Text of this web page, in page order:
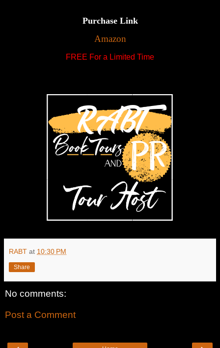
Purchase Link
Amazon
FREE For a Limited Time
RABT at 10:30 PM
Share
No comments:
Post a Comment